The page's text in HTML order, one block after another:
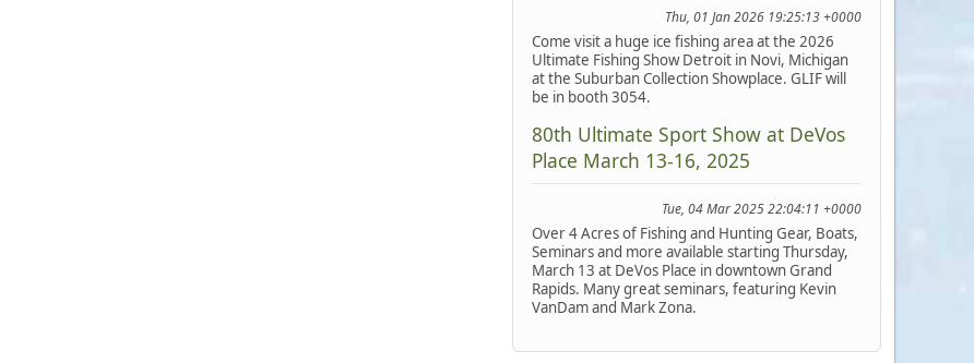
Thu, 01 Jan 2026 19:25:13 +0000
Come visit a huge ice fishing area at the 2026
Ultimate Fishing Show Detroit in Novi, Michigan
at the Suburban Collection Showplace. GLIF will
be in booth 3054.
80th Ultimate Sport Show at DeVos
Place March 13-16, 2025
Tue, 04 Mar 2025 22:04:11 +0000
Over 4 Acres of Fishing and Hunting Gear, Boats,
Seminars and more available starting Thursday,
March 13 at DeVos Place in downtown Grand
Rapids. Many great seminars, featuring Kevin
VanDam and Mark Zona.